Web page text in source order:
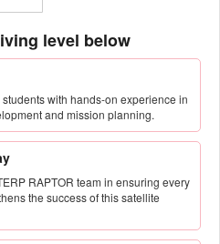
level below
with hands-on experience in
and mission planning.
RAPTOR team in ensuring every
the success of this satellite